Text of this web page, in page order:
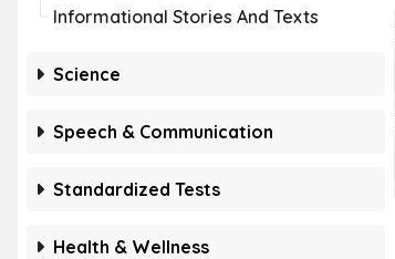
Informational Stories And Texts
Science
Speech & Communication
Standardized Tests
Health & Wellness